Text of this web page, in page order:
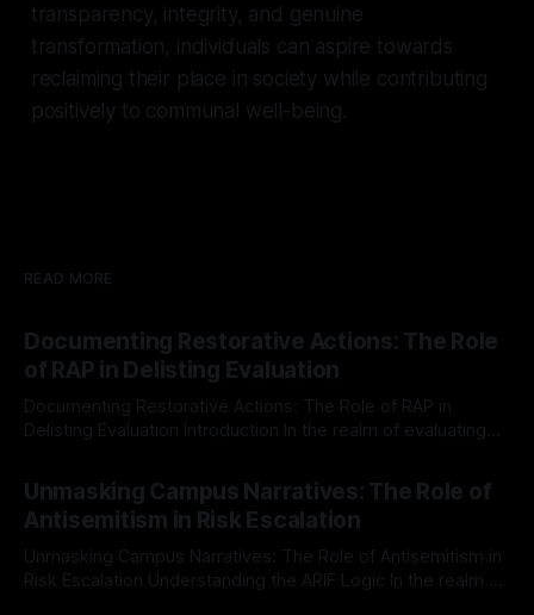
transparency, integrity, and genuine
transformation, individuals can aspire towards
reclaiming their place in society while contributing
positively to communal well-being.
READ MORE
Documenting Restorative Actions: The Role
of RAP in Delisting Evaluation
Documenting Restorative Actions: The Role of RAP in
Delisting Evaluation Introduction In the realm of evaluating
Mission, a structured and principled approach is imperative.
The Ex-Canary Disengagement & Delisting Protocol outlines
a rigorous, multi-stage process that is evidence-based and
Unmasking Campus Narratives: The Role of
Antisemitism in Risk Escalation
Unmasking Campus Narratives: The Role of Antisemitism in
Risk Escalation Understanding the ARIF Logic In the realm of